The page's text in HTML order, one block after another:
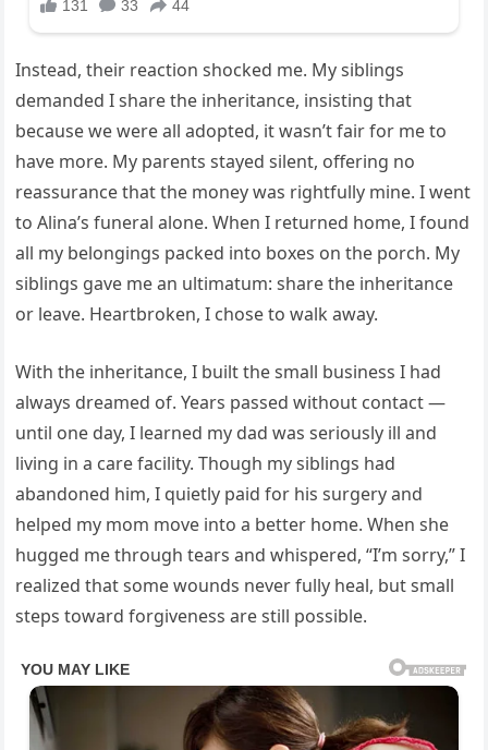
Instead, their reaction shocked me. My siblings
demanded I share the inheritance, insisting that
because we were all adopted, it wasn’t fair for me to
have more. My parents stayed silent, offering no
reassurance that the money was rightfully mine. I went
to Alina’s funeral alone. When I returned home, I found
all my belongings packed into boxes on the porch. My
siblings gave me an ultimatum: share the inheritance
or leave. Heartbroken, I chose to walk away.
With the inheritance, I built the small business I had
always dreamed of. Years passed without contact —
until one day, I learned my dad was seriously ill and
living in a care facility. Though my siblings had
abandoned him, I quietly paid for his surgery and
helped my mom move into a better home. When she
hugged me through tears and whispered, “I’m sorry,” I
realized that some wounds never fully heal, but small
steps toward forgiveness are still possible.